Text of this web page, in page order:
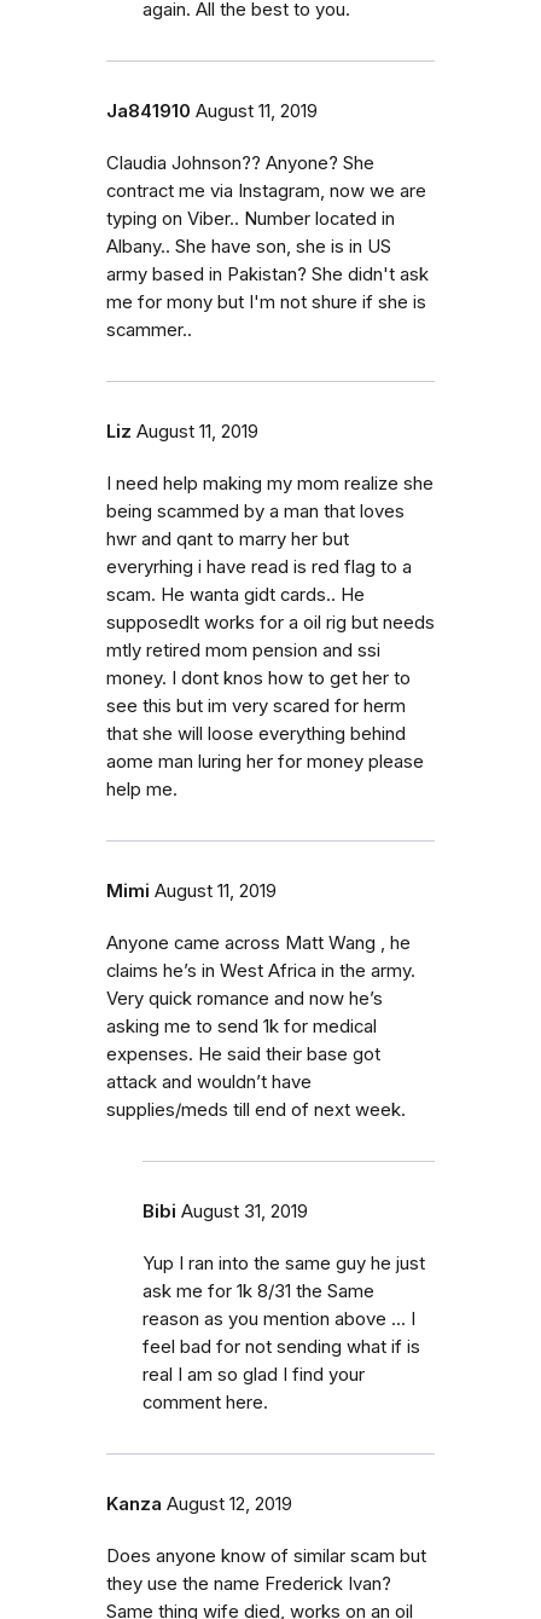
again. All the best to you.
Ja841910 August 11, 2019
Claudia Johnson?? Anyone? She
contract me via Instagram, now we are
typing on Viber.. Number located in
Albany.. She have son, she is in US
army based in Pakistan? She didn't ask
me for mony but I'm not shure if she is
scammer..
Liz August 11, 2019
I need help making my mom realize she
being scammed by a man that loves
hwr and qant to marry her but
everyrhing i have read is red flag to a
scam. He wanta gidt cards.. He
supposedlt works for a oil rig but needs
mtly retired mom pension and ssi
money. I dont knos how to get her to
see this but im very scared for herm
that she will loose everything behind
aome man luring her for money please
help me.
Mimi August 11, 2019
Anyone came across Matt Wang , he
claims he’s in West Africa in the army.
Very quick romance and now he’s
asking me to send 1k for medical
expenses. He said their base got
attack and wouldn’t have
supplies/meds till end of next week.
Bibi August 31, 2019
Yup I ran into the same guy he just
ask me for 1k 8/31 the Same
reason as you mention above ... I
feel bad for not sending what if is
real I am so glad I find your
comment here.
Kanza August 12, 2019
Does anyone know of similar scam but
they use the name Frederick Ivan?
Same thing wife died, works on an oil